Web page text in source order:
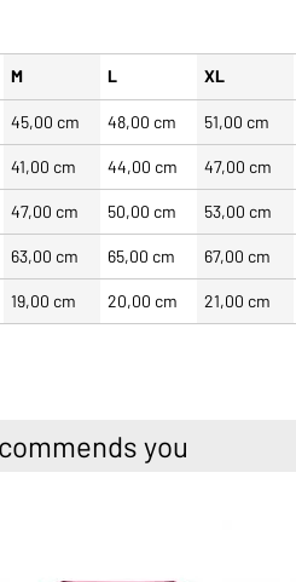
M L XL
45,00 cm 48,00 cm 51,00 cm
41,00 cm 44,00 cm 47,00 cm
47,00 cm 50,00 cm 53,00 cm
63,00 cm 65,00 cm 67,00 cm
19,00 cm 20,00 cm 21,00 cm
you